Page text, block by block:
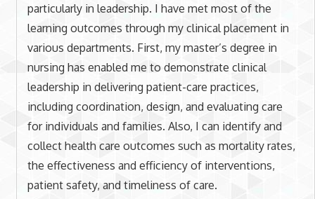
particularly in leadership. I have met most of the
learning outcomes through my clinical placement in
various departments. First, my master’s degree in
nursing has enabled me to demonstrate clinical
leadership in delivering patient-care practices,
including coordination, design, and evaluating care
for individuals and families. Also, I can identify and
collect health care outcomes such as mortality rates,
the effectiveness and efficiency of interventions,
patient safety, and timeliness of care.